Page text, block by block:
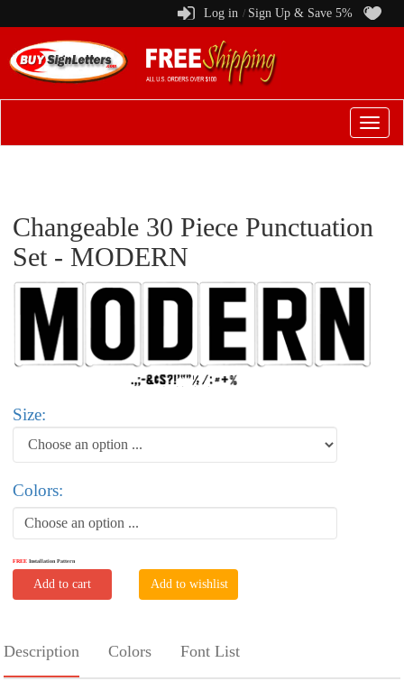
Log in / Sign Up & Save 5%
Switch
Changeable 30 Piece Punctuation
Set - MODERN
Size:
Colors:
Choose an option ...
FREE Installation Pattern
Add to cart Add to wishlist
Description Colors Font List